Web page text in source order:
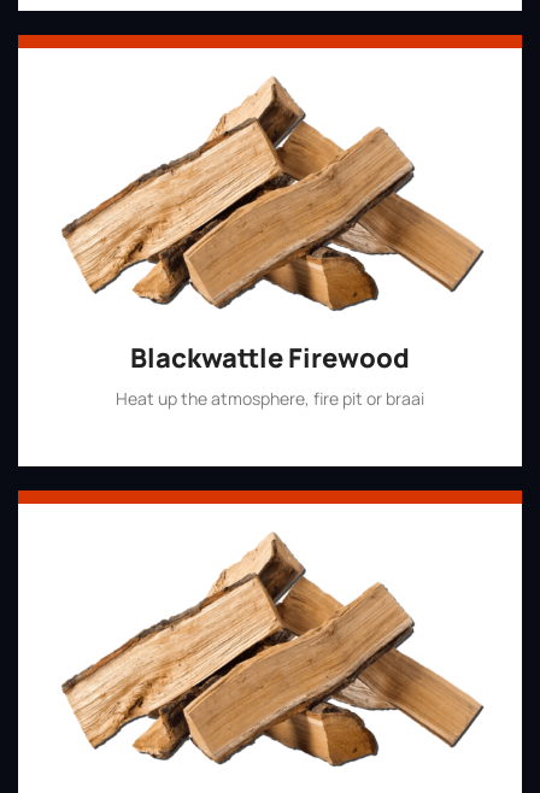
Blackwattle Firewood
Heat up the atmosphere, fire pit or braai